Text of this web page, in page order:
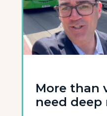
More than
need deep